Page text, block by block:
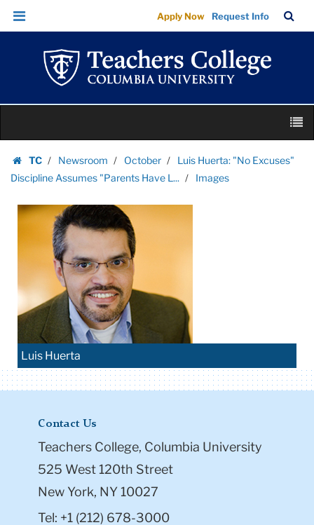
Images
|
Teachers
College
Columbia
University
Skip
Skip
navigation
Apply Now Request Info
Bar
content
TC
Homepage
Newsroom October
Luis Huerta: "No Excuses"
Discipline Assumes "Parents Have L...
Images
Luis Huerta
Contact Us
Teachers College, Columbia University
525 West 120th Street
New York, NY 10027
Tel: +1 (212) 678-3000